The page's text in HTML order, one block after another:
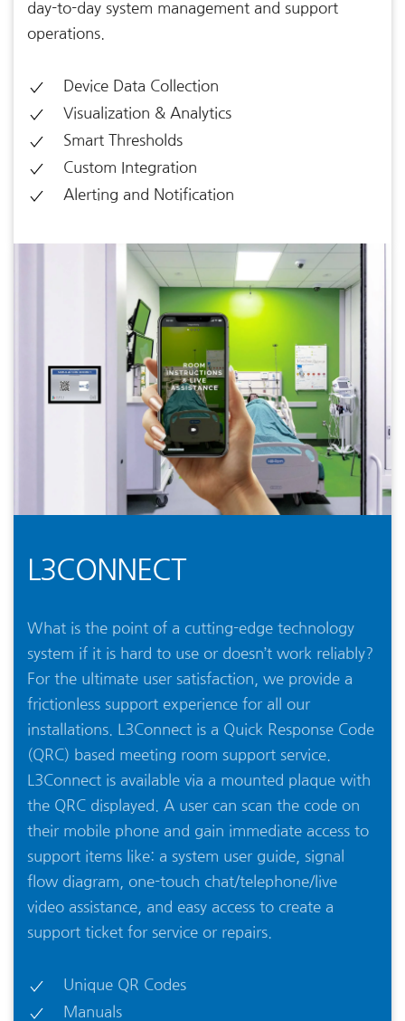
day-to-day system management and support
operations.
Device Data Collection
Visualization & Analytics
Smart Thresholds
Custom Integration
Alerting and Notification
L3CONNECT
What is the point of a cutting-edge technology
system if it is hard to use or doesn’t work reliably?
For the ultimate user satisfaction, we provide a
frictionless support experience for all our
installations. L3Connect is a Quick Response Code
(QRC) based meeting room support service.
L3Connect is available via a mounted plaque with
the QRC displayed. A user can scan the code on
their mobile phone and gain immediate access to
support items like: a system user guide, signal
flow diagram, one-touch chat/telephone/live
video assistance, and easy access to create a
support ticket for service or repairs.
Unique QR Codes
Manuals